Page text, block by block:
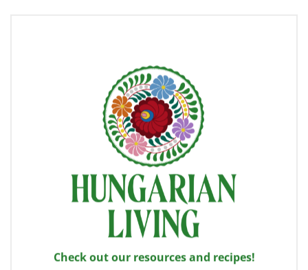
Check out our resources and recipes!